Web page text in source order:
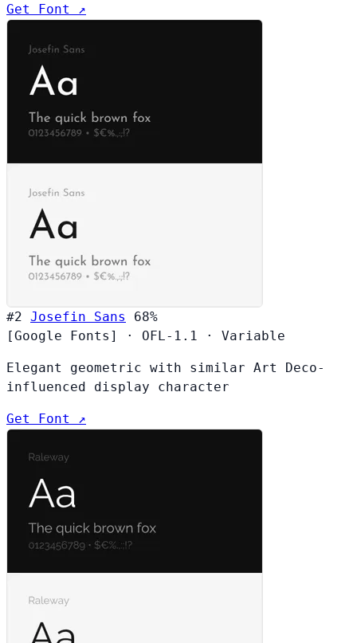
Get Font ↗
#2 Josefin Sans
68%
[Google Fonts]
· OFL-1.1 · Variable
Elegant geometric with similar Art Deco-
influenced display character
Get Font ↗